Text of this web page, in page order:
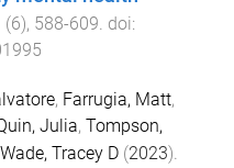
(6), 588-609. doi:
, Farrugia, Matt,
Julia, Tompson,
Wade, Tracey D (2023).